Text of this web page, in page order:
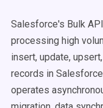
Salesforce's Bulk
processing high
insert, update,
records in
operates